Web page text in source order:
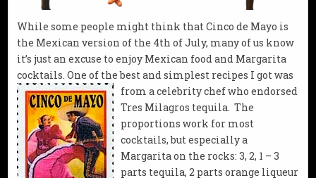
While some people might think that Cinco de Mayo is
the Mexican version of the 4th of July, many of us know
it’s just an excuse to enjoy Mexican food and Margarita
cocktails. One of the best and simplest recipes I got was
from acelebrity chef who endorsed
Tres Milagros tequila. The
proportions work for most
cocktails, but especially a
Margarita on the rocks: 3, 2, 1 – 3
parts tequila, 2 parts orange liqueur